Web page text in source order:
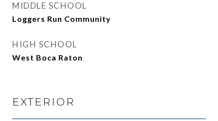
MIDDLE SCHOOL
Loggers Run Community
HIGH SCHOOL
West Boca Raton
EXTERIOR